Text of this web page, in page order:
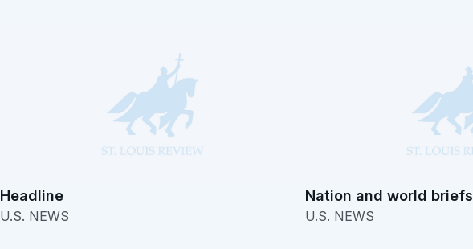
Headline
U.S. NEWS
Nation and world briefs
U.S. NEWS